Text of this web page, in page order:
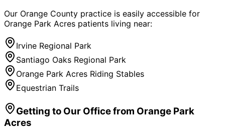
Our Orange County practice is easily accessible for
Orange Park Acres patients living near:
Irvine Regional Park
Santiago Oaks Regional Park
Orange Park Acres Riding Stables
Equestrian Trails
Getting to Our Office from Orange Park
Acres